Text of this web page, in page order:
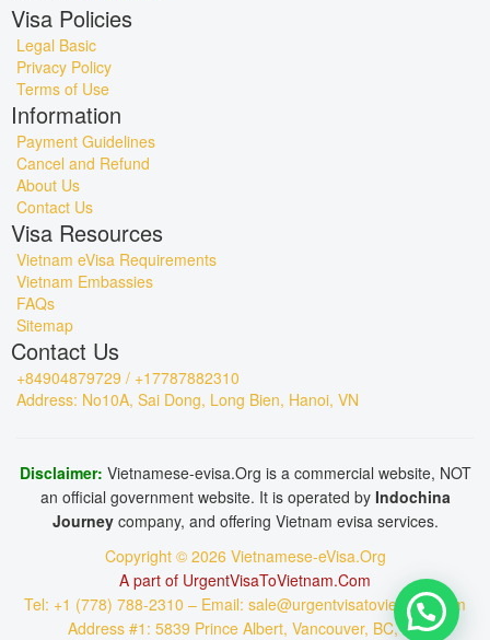
Visa Policies
Legal Basic
Privacy Policy
Terms of Use
Information
Payment Guidelines
Cancel and Refund
About Us
Contact Us
Visa Resources
Vietnam eVisa Requirements
Vietnam Embassies
FAQs
Sitemap
Contact Us
+84904879729 / +17787882310
Address: No10A, Sai Dong, Long Bien, Hanoi, VN
Disclaimer: Vietnamese-evisa.Org is a commercial website, NOT
an official government website. It is operated by Indochina
Journey company, and offering Vietnam evisa services.
Copyright © 2026 Vietnamese-eVisa.Org
A part of UrgentVisaToVietnam.Com
Tel: +1 (778) 788-2310 – Email: sale@urgentvisatovietnam.com
Address #1: 5839 Prince Albert, Vancouver, BC, CA